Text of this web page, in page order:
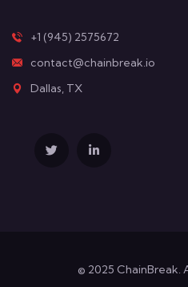
+1 (945) 2575672
contact@chainbreak.io
Dallas, TX
© 2025 ChainBreak.